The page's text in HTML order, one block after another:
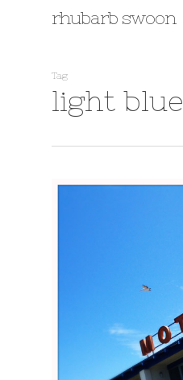
rhubarb swoon
Tag
light blue